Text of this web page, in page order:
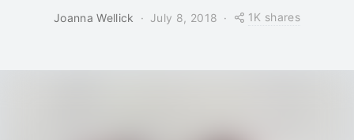
Joanna Wellick July 8, 2018 1K shares